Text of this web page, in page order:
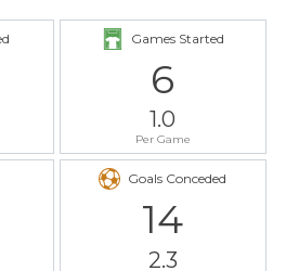
Games Started
6
1.0
Per Game
Goals Conceded
14
2.3